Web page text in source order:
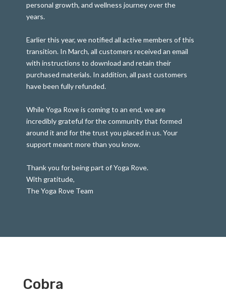
personal growth, and wellness journey over the
years.
Earlier this year, we notified all active members of this
transition. In March, all customers received an email
with instructions to download and retain their
purchased materials. In addition, all past customers
have been fully refunded.
While Yoga Rove is coming to an end, we are
incredibly grateful for the community that formed
around it and for the trust you placed in us. Your
support meant more than you know.
Thank you for being part of Yoga Rove.
With gratitude,
The Yoga Rove Team
Cobra